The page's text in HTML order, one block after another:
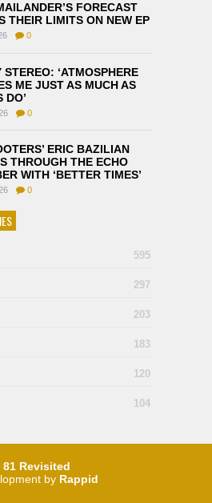
FORECAST
THEIR LIMITS ON NEW EP
0
STEREO: ‘ATMOSPHERE
ME JUST AS MUCH AS
DO’
0
ERIC BAZILIAN
THROUGH THE ECHO
WITH ‘BETTER TIMES’
0
595
297
203
183
120
104
81 Revisited
by Rappid